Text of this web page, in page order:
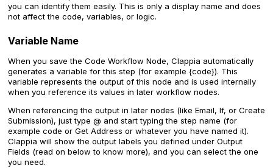
you can identify them easily. This is only a display name and does
not affect the code, variables, or logic.
Variable Name
When you save the Code Workflow Node, Clappia automatically
generates a variable for this step (for example {code}). This
variable represents the output of this node and is used internally
when you reference its values in later workflow nodes.
When referencing the output in later nodes (like Email, If, or Create
Submission), just type @ and start typing the step name (for
example code or Get Address or whatever you have named it).
Clappia will show the output labels you defined under Output
Fields (read on below to know more), and you can select the one
you need.